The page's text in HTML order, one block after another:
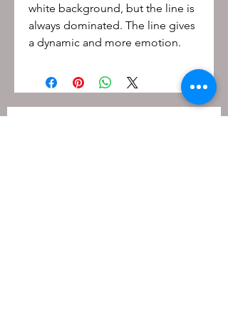
white background, but the line is
always dominated. The line gives
a dynamic and more emotion.